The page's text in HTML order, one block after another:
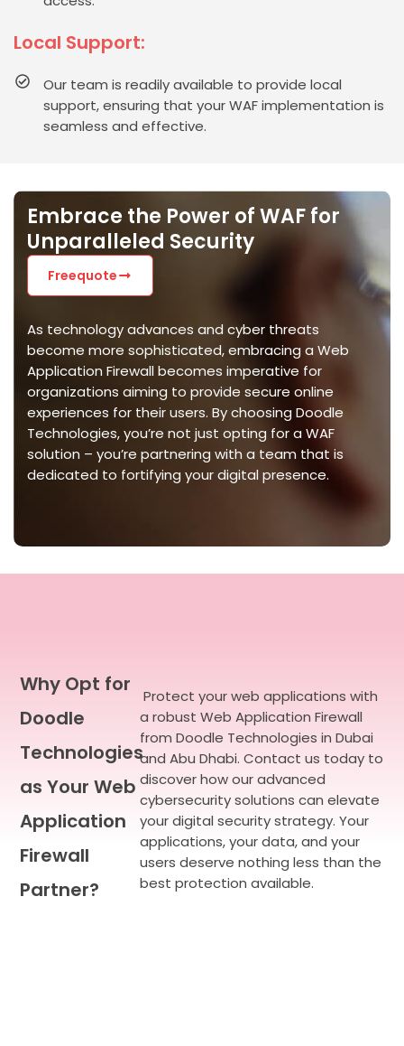
Local Support:
Our team is readily available to provide local
support, ensuring that your WAF implementation is
seamless and effective.
Embrace the Power of WAF for
Unparalleled Security
Freequote
As technology advances and cyber threats
become more sophisticated, embracing a Web
Application Firewall becomes imperative for
organizations aiming to provide secure online
experiences for their users. By choosing Doodle
Technologies,you’re not just opting for a WAF
solution – you’re partnering with a team that is
dedicated to fortifying your digital presence.
Why Opt for
Doodle
Technologies
as Your Web
Application
Firewall
Partner?
Protect your web applications with
a robust Web Application Firewall
from Doodle Technologies in Dubai
and Abu Dhabi. Contact us today to
discover how our advanced
cybersecurity solutions can elevate
your digital security strategy. Your
applications, your data, and your
users deserve nothing less than the
best protection available.